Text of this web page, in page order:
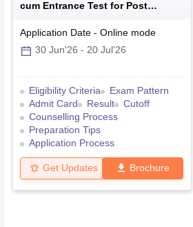
cum Entrance Test for Post
Graduate
Application Date - Online mode
30 Jun'26 - 20 Jul'26
Eligibility Criteria
Exam Pattern
Admit Card
Result
Cutoff
Counselling Process
Preparation Tips
Application Process
Get Updates Brochure